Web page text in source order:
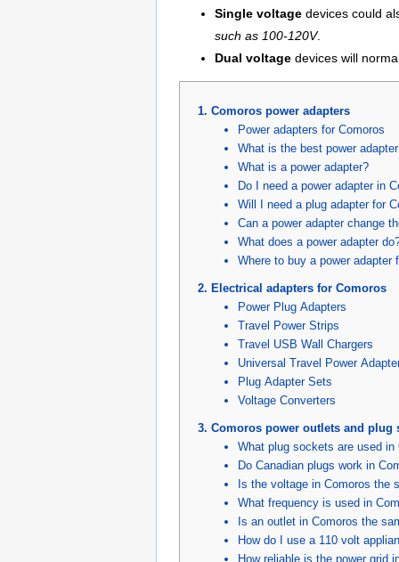
Single voltage devices could
such as 100-120V.
Dual voltage devices will
Comoros power adapters
Power adapters for Comoros
What is the best power
What is a power adapter?
Do I need a power adapter in
Will I need a plug adapter for
Can a power adapter change
What does a power adapter
Where to buy a power adapter
Electrical adapters for Comoros
Power Plug Adapters
Travel Power Strips
Travel USB Wall Chargers
Universal Travel Power
Plug Adapter Sets
Voltage Converters
Comoros power outlets and plug
What plug sockets are used in
Do Canadian plugs work in
Is the voltage in Comoros the
What frequency is used in
Is an outlet in Comoros the
How do I use a 110 volt
How reliable is the power grid